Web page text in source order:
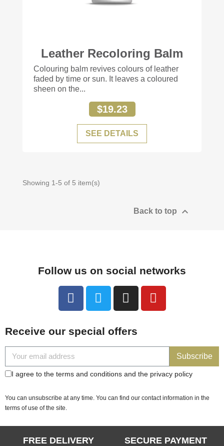
+56
Leather Recoloring Balm
Colouring balm revives colours of leather
faded by time or sun. It leaves a coloured
sheen on the...
$19.23
SEE DETAILS
Showing 1-5 of 5 item(s)
Back to top 
Follow us on social networks
Receive our special offers
Subscribe
I agree to the terms and conditions and the privacy policy
You can unsubscribe at any time. You can find our contact information in the
terms of use of the site.
FREE DELIVERY SECURE PAYMENT